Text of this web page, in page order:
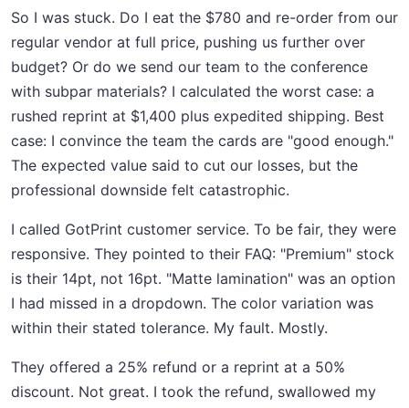
So I was stuck. Do I eat the $780 and re-order from our
regular vendor at full price, pushing us further over
budget? Or do we send our team to the conference
with subpar materials? I calculated the worst case: a
rushed reprint at $1,400 plus expedited shipping. Best
case: I convince the team the cards are "good enough."
The expected value said to cut our losses, but the
professional downside felt catastrophic.
I called GotPrint customer service. To be fair, they were
responsive. They pointed to their FAQ: "Premium" stock
is their 14pt, not 16pt. "Matte lamination" was an option
I had missed in a dropdown. The color variation was
within their stated tolerance. My fault. Mostly.
They offered a 25% refund or a reprint at a 50%
discount. Not great. I took the refund, swallowed my